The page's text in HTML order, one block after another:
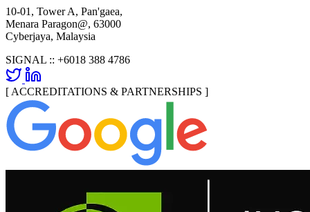
10-01, Tower A, Pan'gaea,
Menara Paragon@, 63000
Cyberjaya, Malaysia
SIGNAL :: +6018 388 4786
[ ACCREDITATIONS & PARTNERSHIPS ]